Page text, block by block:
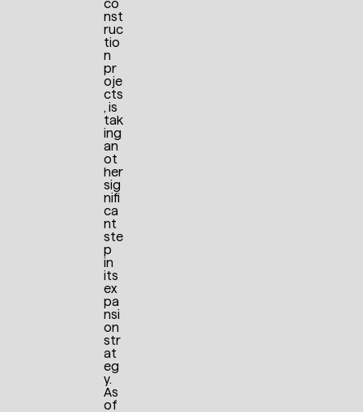
co
nst
ruc
tio
n
pr
oje
cts
, is
tak
ing
an
ot
her
sig
nifi
ca
nt
ste
p
in
its
ex
pa
nsi
on
str
at
eg
y.
As
of